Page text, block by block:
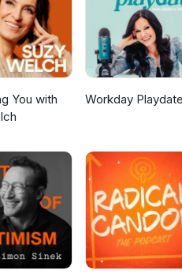
to me:📩 Email:
move. 2026 is the year you
You with
Workday Playdate